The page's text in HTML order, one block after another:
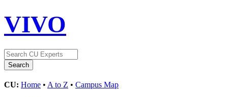
VIVO
CU: Home • A to Z • Campus Map